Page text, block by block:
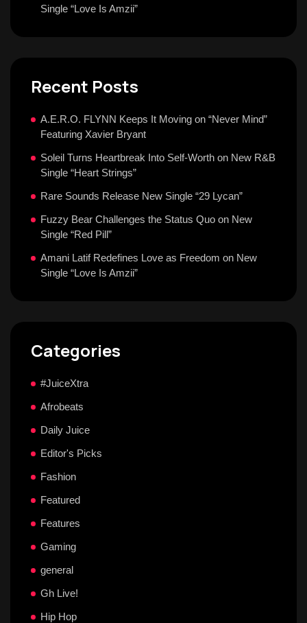
Single “Love Is Amzii”
Recent Posts
A.E.R.O. FLYNN Keeps It Moving on “Never Mind”
Featuring Xavier Bryant
Soleil Turns Heartbreak Into Self-Worth on New R&B
Single “Heart Strings”
Rare Sounds Release New Single “29 Lycan”
Fuzzy Bear Challenges the Status Quo on New
Single “Red Pill”
Amani Latif Redefines Love as Freedom on New
Single “Love Is Amzii”
Categories
#JuiceXtra
Afrobeats
Daily Juice
Editor's Picks
Fashion
Featured
Features
Gaming
general
Gh Live!
Hip Hop